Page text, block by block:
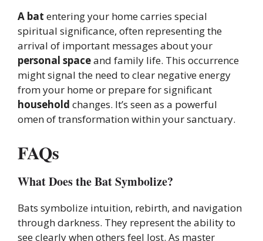
A bat entering your home carries special
spiritual significance, often representing the
arrival of important messages about your
personal spaceand family life. This occurrence
might signal the need to clear negative energy
from your home or prepare for significant
household changes. It’s seen as a powerful
omen of transformation within your sanctuary.
FAQs
What Does the Bat Symbolize?
Bats symbolize intuition, rebirth, and navigation
through darkness. They represent the ability to
see clearly when others feel lost. As master